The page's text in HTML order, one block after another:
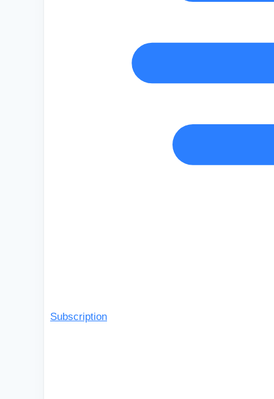
Subscription